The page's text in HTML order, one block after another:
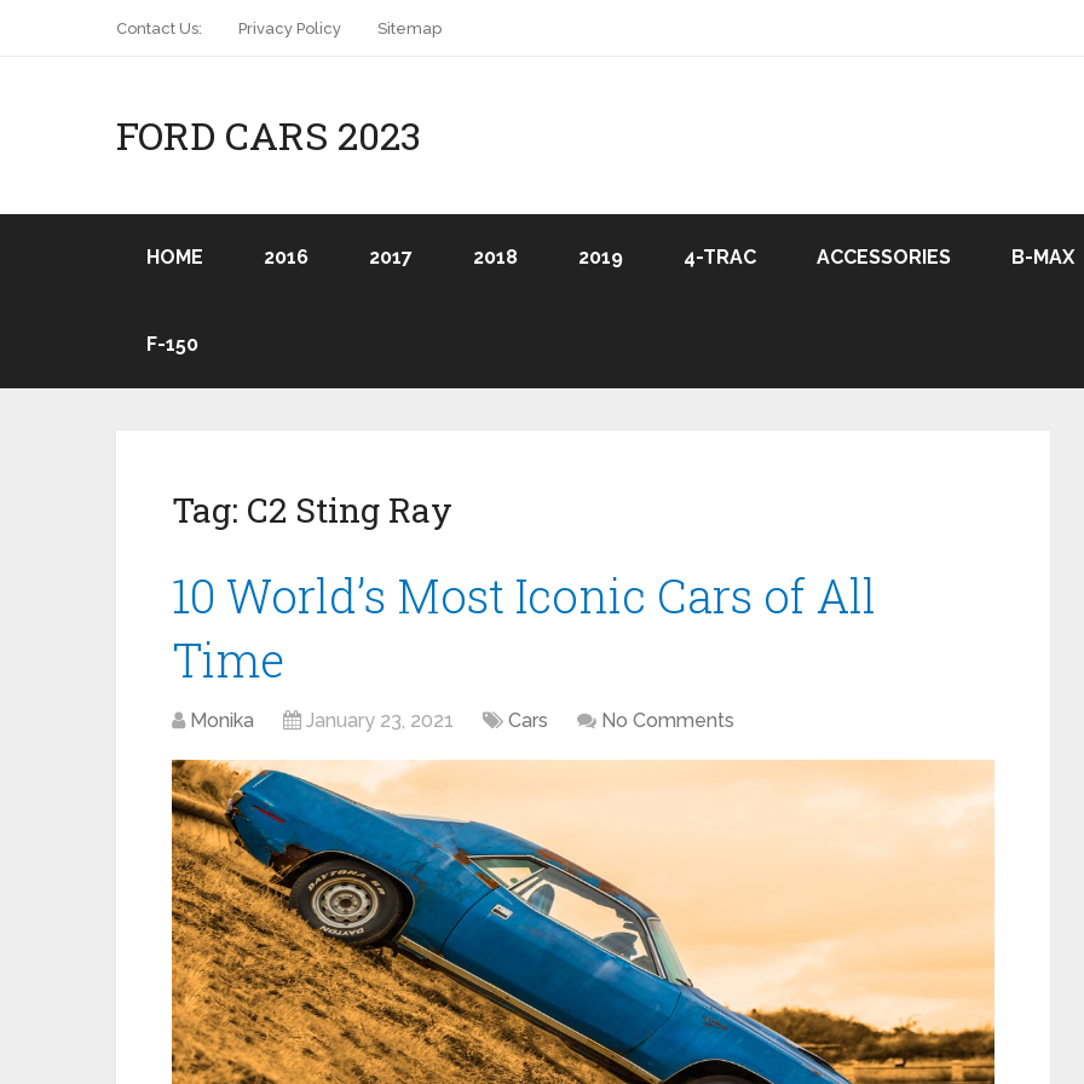
Contact Us: Privacy Policy Sitemap
FORD CARS 2023
HOME 2016 2017 2018 2019 4-TRAC ACCESSORIES B-MAX
F-150
Tag: C2 Sting Ray
10 World’s Most Iconic Cars of All
Time
Monika January 23, 2021 Cars No Comments